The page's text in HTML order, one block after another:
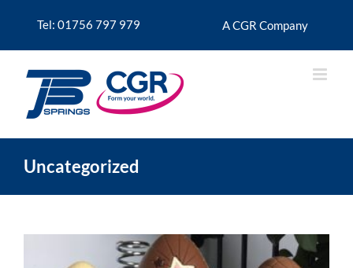
Tel: 01756 797 979 A CGR Company
Uncategorized